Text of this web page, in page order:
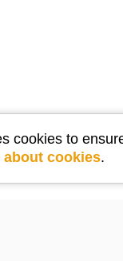
cookies to
about cookies.